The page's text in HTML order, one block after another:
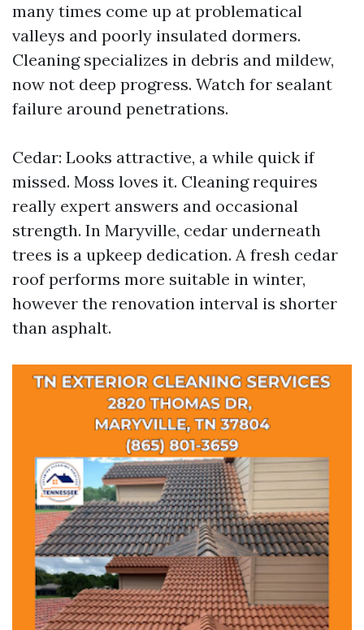
many times come up at problematical
valleys and poorly insulated dormers.
Cleaning specializes in debris and mildew,
now not deep progress. Watch for sealant
failure around penetrations.
Cedar: Looks attractive, a while quick if
missed. Moss loves it. Cleaning requires
really expert answers and occasional
strength. In Maryville, cedar underneath
trees is a upkeep dedication. A fresh cedar
roof performs more suitable in winter,
however the renovation interval is shorter
than asphalt.